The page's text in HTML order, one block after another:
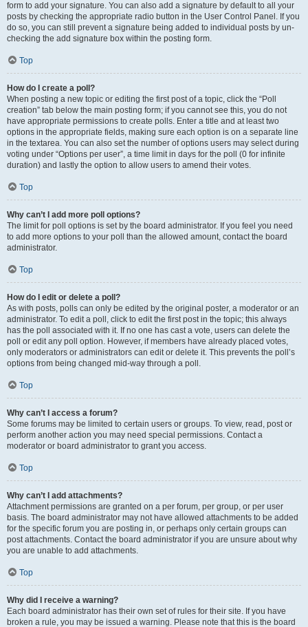
form to add your signature. You can also add a signature by default to all your
posts by checking the appropriate radio button in the User Control Panel. If you
do so, you can still prevent a signature being added to individual posts by un-
checking the add signature box within the posting form.
Top
How do I create a poll?
When posting a new topic or editing the first post of a topic, click the “Poll
creation” tab below the main posting form; if you cannot see this, you do not
have appropriate permissions to create polls. Enter a title and at least two
options in the appropriate fields, making sure each option is on a separate line
in the textarea. You can also set the number of options users may select during
voting under “Options per user”, a time limit in days for the poll (0 for infinite
duration) and lastly the option to allow users to amend their votes.
Top
Why can’t I add more poll options?
The limit for poll options is set by the board administrator. If you feel you need
to add more options to your poll than the allowed amount, contact the board
administrator.
Top
How do I edit or delete a poll?
As with posts, polls can only be edited by the original poster, a moderator or an
administrator. To edit a poll, click to edit the first post in the topic; this always
has the poll associated with it. If no one has cast a vote, users can delete the
poll or edit any poll option. However, if members have already placed votes,
only moderators or administrators can edit or delete it. This prevents the poll’s
options from being changed mid-way through a poll.
Top
Why can’t I access a forum?
Some forums may be limited to certain users or groups. To view, read, post or
perform another action you may need special permissions. Contact a
moderator or board administrator to grant you access.
Top
Why can’t I add attachments?
Attachment permissions are granted on a per forum, per group, or per user
basis. The board administrator may not have allowed attachments to be added
for the specific forum you are posting in, or perhaps only certain groups can
post attachments. Contact the board administrator if you are unsure about why
you are unable to add attachments.
Top
Why did I receive a warning?
Each board administrator has their own set of rules for their site. If you have
broken a rule, you may be issued a warning. Please note that this is the board